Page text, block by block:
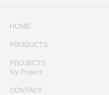
HOME
PRODUCTS
PROJECTS
Ivy Project
CONTACT